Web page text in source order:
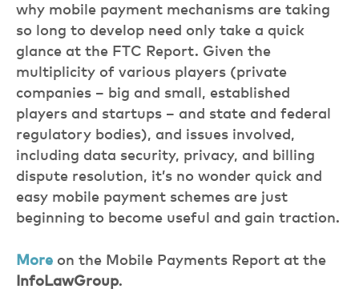
why mobile payment mechanisms are taking
so long to develop need only take a quick
glance at the FTC Report. Given the
multiplicity of various players (private
companies – big and small, established
players and startups – and state and federal
regulatory bodies), and issues involved,
including data security, privacy, and billing
dispute resolution, it’s no wonder quick and
easy mobile payment schemes are just
beginning to become useful and gain traction.
More on the Mobile Payments Report at the
InfoLawGroup.